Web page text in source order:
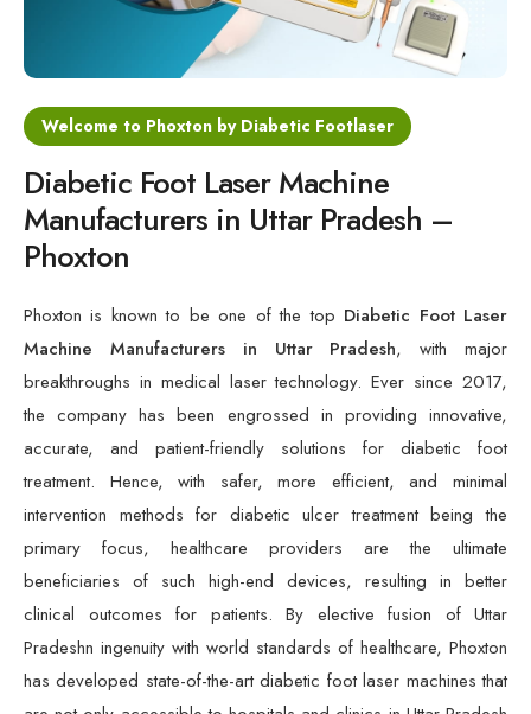
Neuropathy & Diabetic Foot Laser Therapy Machine
Diabetic Foot Ulcer Treatment Laser Machine
Welcome to Phoxton by Diabetic Footlaser
Diabetic Foot Laser Machine
Manufacturers in Uttar Pradesh –
Phoxton
Phoxton is known to be one of the top Diabetic Foot Laser
Machine Manufacturers in Uttar Pradesh , with major
breakthroughs in medical laser technology. Ever since 2017,
the company has been engrossed in providing innovative,
accurate, and patient-friendly solutions for diabetic foot
treatment. Hence, with safer, more efficient, and minimal
intervention methods for diabetic ulcer treatment being the
primary focus, healthcare providers are the ultimate
beneficiaries of such high-end devices, resulting in better
clinical outcomes for patients. By elective fusion of Uttar
Pradeshn ingenuity with world standards of healthcare, Phoxton
has developed state-of-the-art diabetic foot laser machines that
are not only accessible to hospitals and clinics in Uttar Pradesh